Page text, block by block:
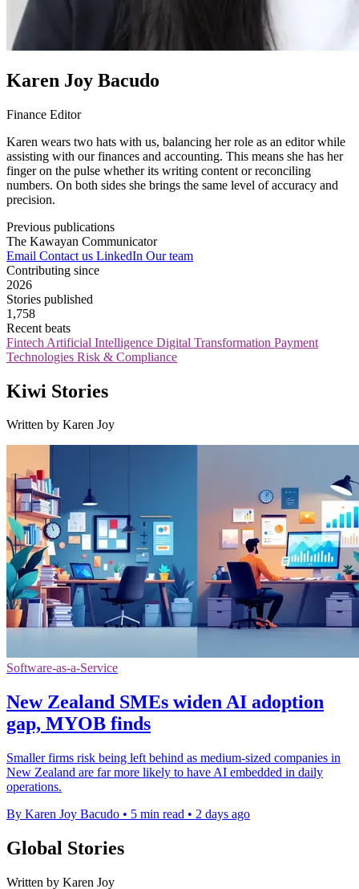
Karen Joy Bacudo
Finance Editor
Karen wears two hats with us, balancing her role as an editor while
assisting with our finances and accounting. This means she has her
finger on the pulse whether its writing content or reconciling
numbers. On both sides she brings the same level of accuracy and
precision.
Previous publications
The Kawayan Communicator
Email Contact us LinkedIn Our team
Contributing since
2026
Stories published
1,758
Recent beats
Fintech Artificial Intelligence Digital Transformation Payment
Technologies Risk & Compliance
Kiwi Stories
Written by Karen Joy
Software-as-a-Service
New Zealand SMEs widen AI adoption
gap, MYOB finds
Smaller firms risk being left behind as medium-sized companies in
New Zealand are far more likely to have AI embedded in daily
operations.
By Karen Joy Bacudo • 5 min read • 2 days ago
Global Stories
Written by Karen Joy